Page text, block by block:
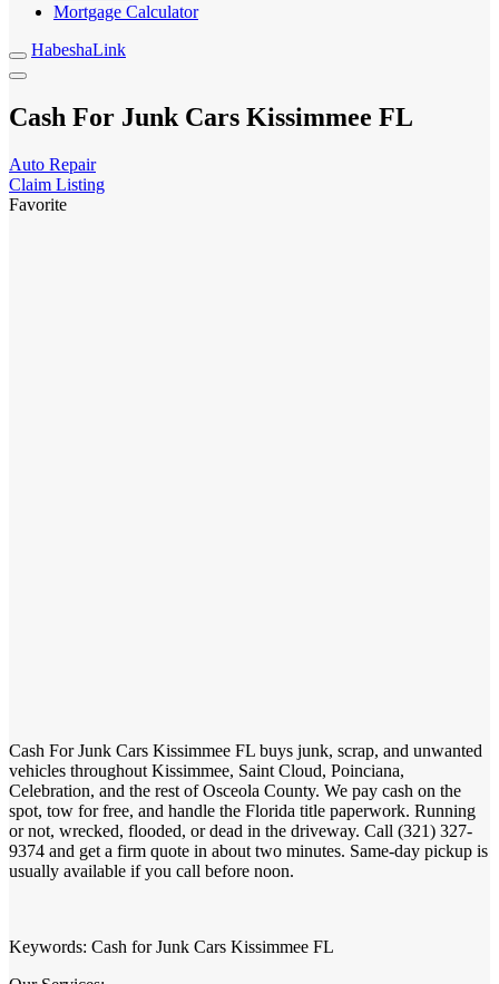
Mortgage Calculator
HabeshaLink
Cash For Junk Cars Kissimmee FL
Auto Repair
Claim Listing
Favorite
Cash For Junk Cars Kissimmee FL buys junk, scrap, and unwanted
vehicles throughout Kissimmee, Saint Cloud, Poinciana,
Celebration, and the rest of Osceola County. We pay cash on the
spot, tow for free, and handle the Florida title paperwork. Running
or not, wrecked, flooded, or dead in the driveway. Call (321)
327-9374and get a firm quote in about two minutes. Same-day
pickup is usually available if you call before noon.
Keywords: Cash for Junk Cars Kissimmee FL